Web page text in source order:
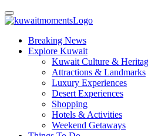
Breaking News
Explore Kuwait
Kuwait Culture &
Attractions & Landmarks
Luxury Experiences
Desert Experiences
Shopping
Hotels & Activities
Weekend Getaways